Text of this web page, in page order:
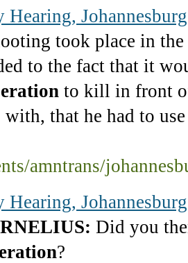
Hearing,
took place in
to the fact that it
to kill in front
with, that he had to
amntrans/
Hearing,
Did you
?